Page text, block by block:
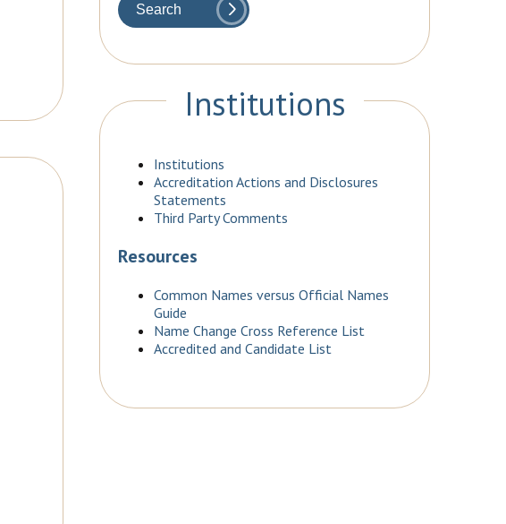
Search
Institutions
Institutions
Accreditation Actions and Disclosures
Statements
Third Party Comments
Resources
Common Names versus Official Names
Guide
Name Change Cross Reference List
Accredited and Candidate List